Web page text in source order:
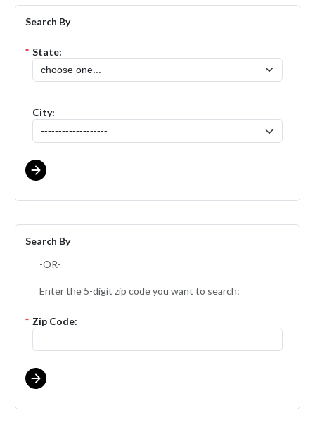
Search By
* State:
City:
Search By
-OR-
Enter the 5-digit zip code you want to search:
* Zip Code: